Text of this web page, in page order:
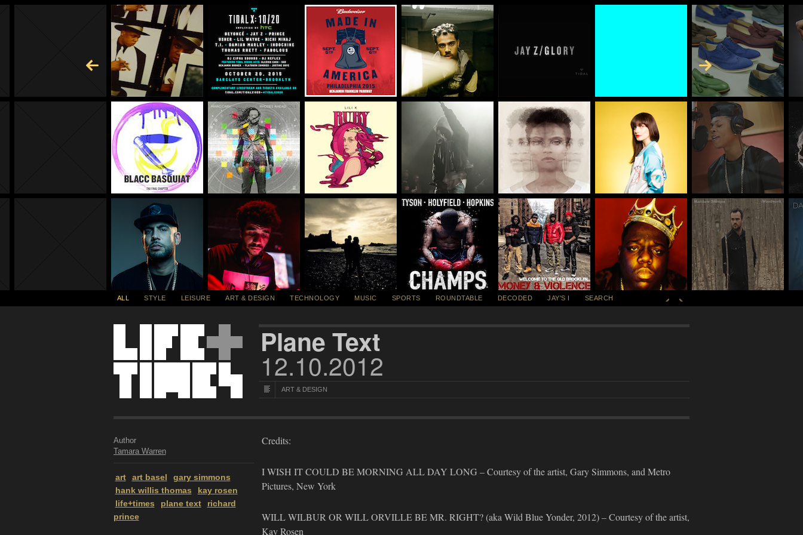
Skip to Content
ALL STYLE LEISURE ART & DESIGN TECHNOLOGY MUSIC SPORTS ROUNDTABLE DECODED JAY'S I SEARCH
Plane Text
12.10.2012
ART & DESIGN
Author
Tamara Warren
art art basel
gary simmons
hank willis thomas
kay rosen
life+times
plane text
richard
prince
Credits:
I WISH IT COULD BE MORNING ALL DAY LONG – Courtesy of the artist, Gary Simmons, and Metro
Pictures, New York
WILL WILBUR OR WILL ORVILLE BE MR. RIGHT? (aka Wild Blue Yonder, 2012) – Courtesy of the artist,
Kay Rosen